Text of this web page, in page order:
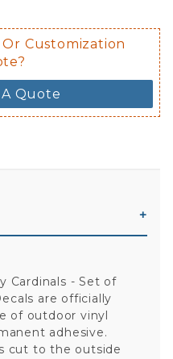
Customization
Quote
Cardinals - Set of
are officially
of outdoor vinyl
adhesive.
cut to the outside